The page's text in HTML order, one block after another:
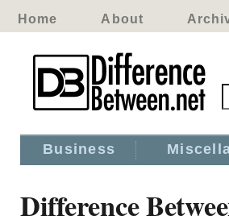
Home About
Business
Difference